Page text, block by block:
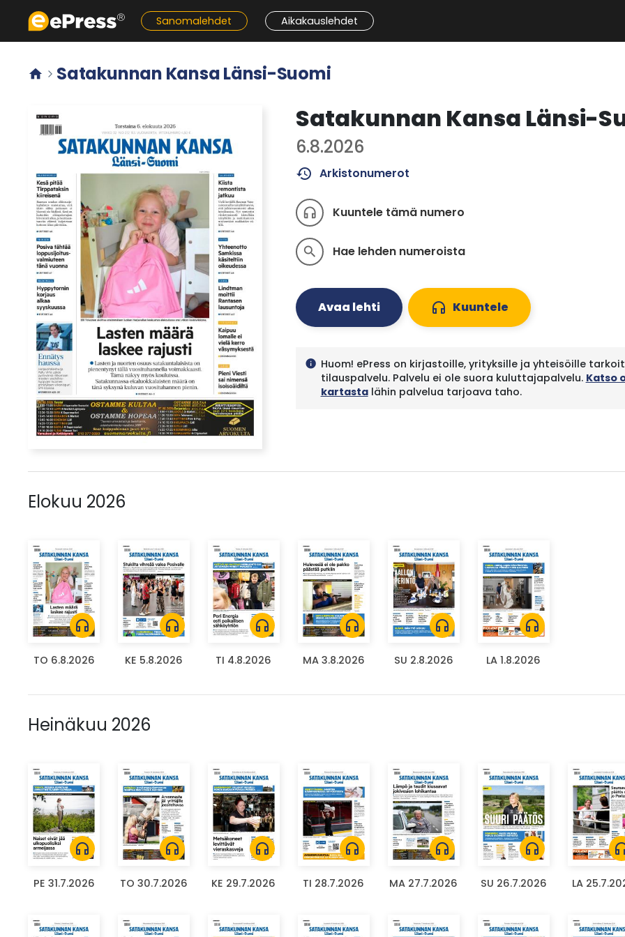
Siirry
pääsisältöön
Sanomalehdet Aikakauslehdet
  Satakunnan Kansa Länsi-Suomi
Satakunnan Kansa Länsi-
6.8.2026
history Arkistonumerot
headphones Kuuntele tämä numero
search Hae lehden numeroista
Avaa lehti headphones Kuuntele
info Huom! ePress on kirjastoille, yrityksille ja yhteisöille
tilauspalvelu. Palvelu ei ole suora kuluttajapalvelu. Katso
kartastalähin palvelua tarjoava taho.
Elokuu 2026
headphones
TO 6.8.2026
headphones
KE 5.8.2026
headphones
TI 4.8.2026
headphones
MA 3.8.2026
headphones
SU 2.8.2026
headphones
LA 1.8.2026
Heinäkuu 2026
headphones
PE 31.7.2026
headphones
TO 30.7.2026
headphones
KE 29.7.2026
headphones
TI 28.7.2026
headphones
MA 27.7.2026
headphones
SU 26.7.2026 LA